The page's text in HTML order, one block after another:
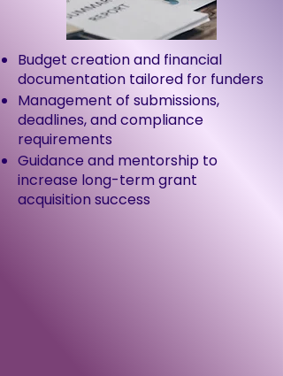
Budget creation and financial
documentation tailored for funders
Management of submissions,
deadlines, and compliance
requirements
Guidance and mentorship to
increase long-term grant
acquisition success